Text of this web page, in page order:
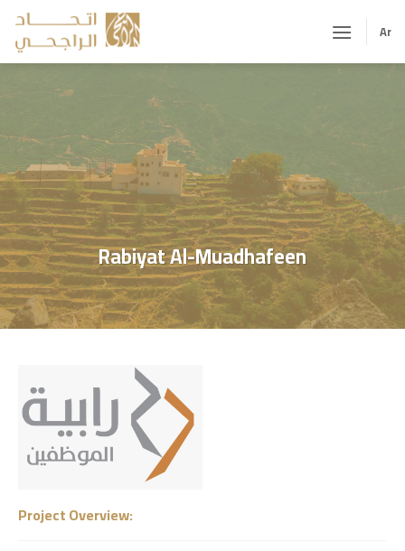
Skip
content
Ar
Rabiyat Al-Muadhafeen
Project Overview: